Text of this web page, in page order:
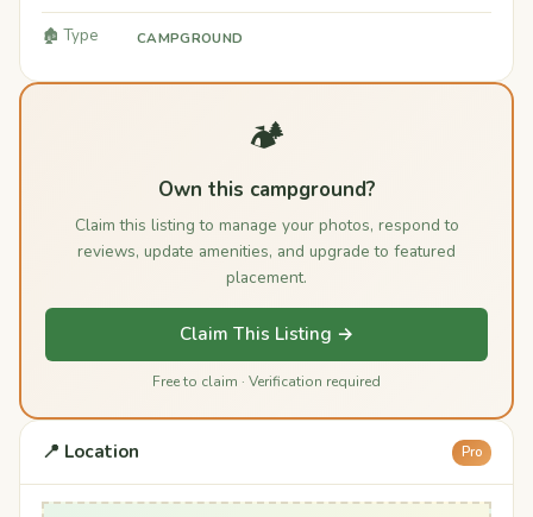
🏚️ Type CAMPGROUND
🏕️
Own this campground?
Claim this listing to manage your photos, respond to
reviews, update amenities, and upgrade to featured
placement.
Claim This Listing →
Free to claim · Verification required
📍 Location Pro